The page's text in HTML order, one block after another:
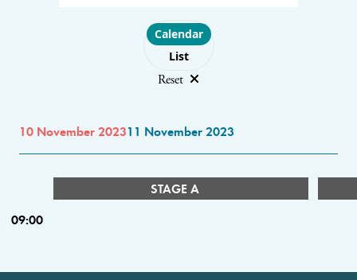
Choose layout
Calendar
List
Reset
10 November 202311 November 2023
STAGE A
09:00